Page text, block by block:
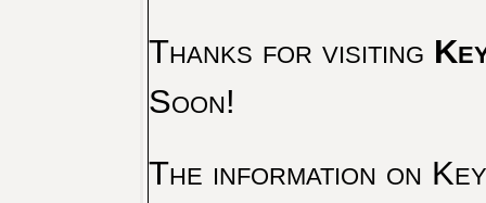
Thanks for visiting
Soon!
The information on